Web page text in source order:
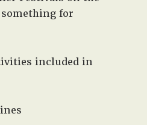
for
included in